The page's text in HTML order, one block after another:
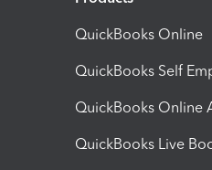
QuickBooks Online
QuickBooks Self
QuickBooks Online
QuickBooks Live